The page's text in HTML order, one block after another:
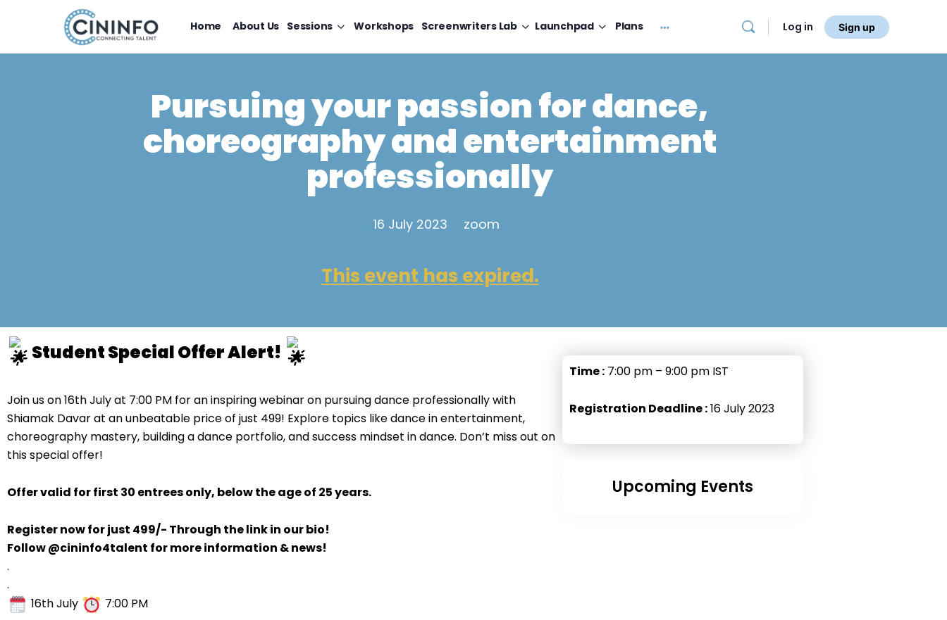
Home About Us Sessions Workshops Screenwriters Lab Launchpad Plans Log in Sign up
Pursuing your passion for dance,
choreography and entertainment
professionally
16 July 2023 zoom
This event has expired.
Student Special Offer Alert!
Join us on 16th July at 7:00 PM for an inspiring webinar on pursuing dance professionally with
Shiamak Davar at an unbeatable price of just 499! Explore topics like dance in entertainment,
choreography mastery, building a dance portfolio, and success mindset in dance. Don’t miss out on
this special offer!
Offer valid for first 30 entrees only, below the age of 25 years.
Register now for just 499/- Through the link in our bio!
Follow @cininfo4talent for more information & news!
.
.
16th July
7:00 PM
Time : 7:00 pm – 9:00 pm IST
Registration Deadline :16 July 2023
Upcoming Events